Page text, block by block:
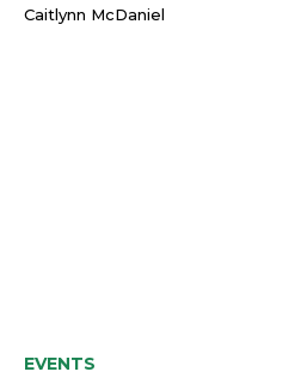
Caitlynn McDaniel
EVENTS